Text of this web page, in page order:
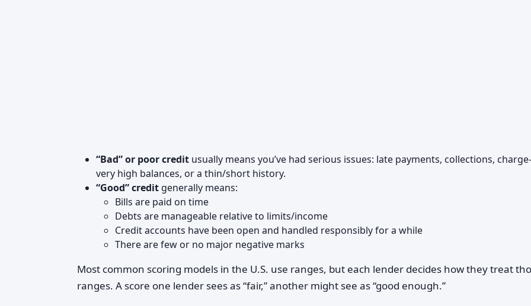
“Bad” or poor credit usually means you’ve had serious issues: late payments, collections,
very high balances, or a thin/short history.
“Good” credit generally means:
Bills are paid on time
Debts are manageable relative to limits/income
Credit accounts have been open and handled responsibly for a while
There are few or no major negative marks
Most common scoring models in the U.S. use ranges, but each lender decides how they treat
ranges. A score one lender sees as “fair,” another might see as “good enough.”